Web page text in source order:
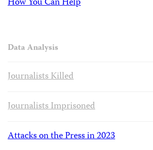
Data Analysis
Journalists Killed
Journalists Imprisoned
Attacks on the Press in 2023